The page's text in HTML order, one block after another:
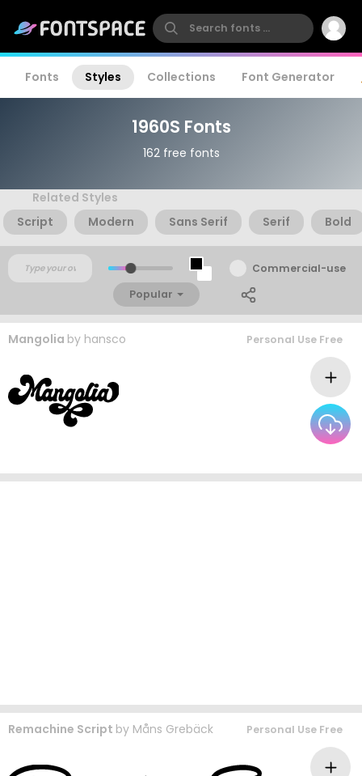
Fonts Styles Collections Font Generator
1960S Fonts
162 free fonts
Related Styles
Script
Modern Sans Serif Serif Bold
Commercial-use
Popular
Mangolia by hansco Personal Use Free
Remachine Script by Måns Grebäck Personal Use Free